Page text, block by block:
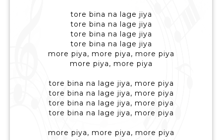
tore bina na lage jiya
tore bina na lage jiya
tore bina na lage jiya
tore bina na lage jiya
more piya, more piya, more piya
more piya, more piya
tore bina na lage jiya, more piya
tore bina na lage jiya, more piya
tore bina na lage jiya, more piya
tore bina na lage jiya, more piya
more piya, more piya, more piya